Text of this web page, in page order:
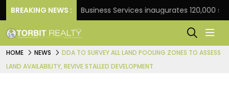
BREAKING NEWS :JLL Business Services inaugurates 120,000 sq ft
HOME NEWS
DDA TO SURVEY ALL LAND POOLING ZONES TO ASSESS
LAND AVAILABILITY, REVIVE STALLED DEVELOPMENT